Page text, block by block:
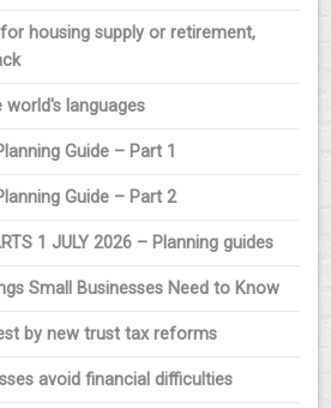
housing supply or retirement,
languages
Guide – Part 1
Guide – Part 2
1 JULY 2026 – Planning guides
Small Businesses Need to Know
by new trust tax reforms
avoid financial difficulties